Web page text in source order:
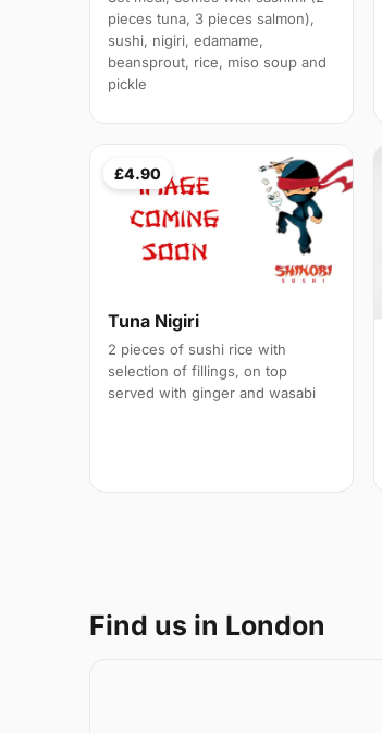
pieces tuna, 3 pieces salmon),
sushi, nigiri, edamame,
beansprout, rice, miso soup and
pickle
£4.90
Tuna Nigiri
2 pieces of sushi rice with
selection of fillings, on top
served with ginger and wasabi
Find us in London